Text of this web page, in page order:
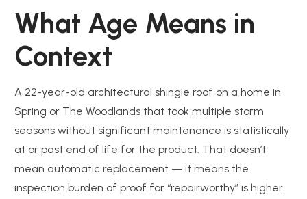
What Age Means in
Context
A 22-year-old architectural shingle roof on a home in
Spring or The Woodlands that took multiple storm
seasons without significant maintenance is statistically
at or past end of life for the product. That doesn’t
mean automatic replacement — it means the
inspection burden of proof for “repairworthy” is higher.